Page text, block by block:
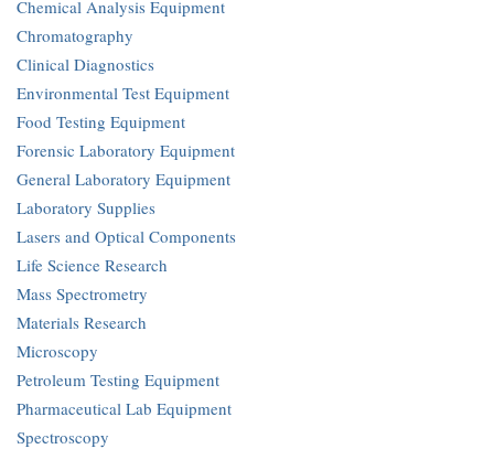
Chemical Analysis Equipment
Chromatography
Clinical Diagnostics
Environmental Test Equipment
Food Testing Equipment
Forensic Laboratory Equipment
General Laboratory Equipment
Laboratory Supplies
Lasers and Optical Components
Life Science Research
Mass Spectrometry
Materials Research
Microscopy
Petroleum Testing Equipment
Pharmaceutical Lab Equipment
Spectroscopy